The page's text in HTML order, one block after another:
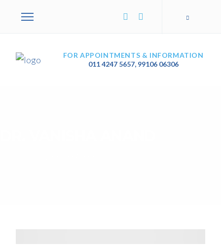
FOR APPOINTMENTS & INFORMATION
011 4247 5657, 99106 06306